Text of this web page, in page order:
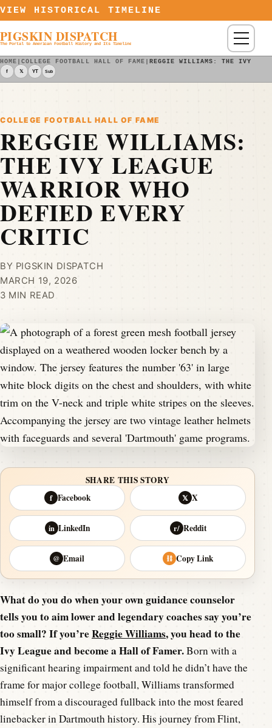
Skip to content
VIEW HISTORICAL TIMELINE
PIGSKIN DISPATCH
The Portal to American Football History and Its Timeline Menu
HOME |COLLEGE FOOTBALL HALL OF FAME | REGGIE WILLIAMS: THE IVY
f 𝕏 YT Sub
COLLEGE FOOTBALL HALL OF FAME
REGGIE WILLIAMS:
THE IVY LEAGUE
WARRIOR WHO
DEFIED EVERY
CRITIC
BY PIGSKIN DISPATCH
MARCH 19, 2026
3 MIN READ
SHARE THIS STORY
f Facebook 𝕏 X
in LinkedIn r/ Reddit
@ Email ⛓ Copy Link
What do you do when your own guidance counselor
tells you to aim lower and legendary coaches say you’re
too small? If you’reReggie Williams, you head to the
Ivy League and become a Hall of Famer.Born with a
significant hearing impairment and told he didn’t have the
frame for major college football, Williams transformed
himself from a discouraged fullback into the most feared
linebacker in Dartmouth history. His journey from Flint,